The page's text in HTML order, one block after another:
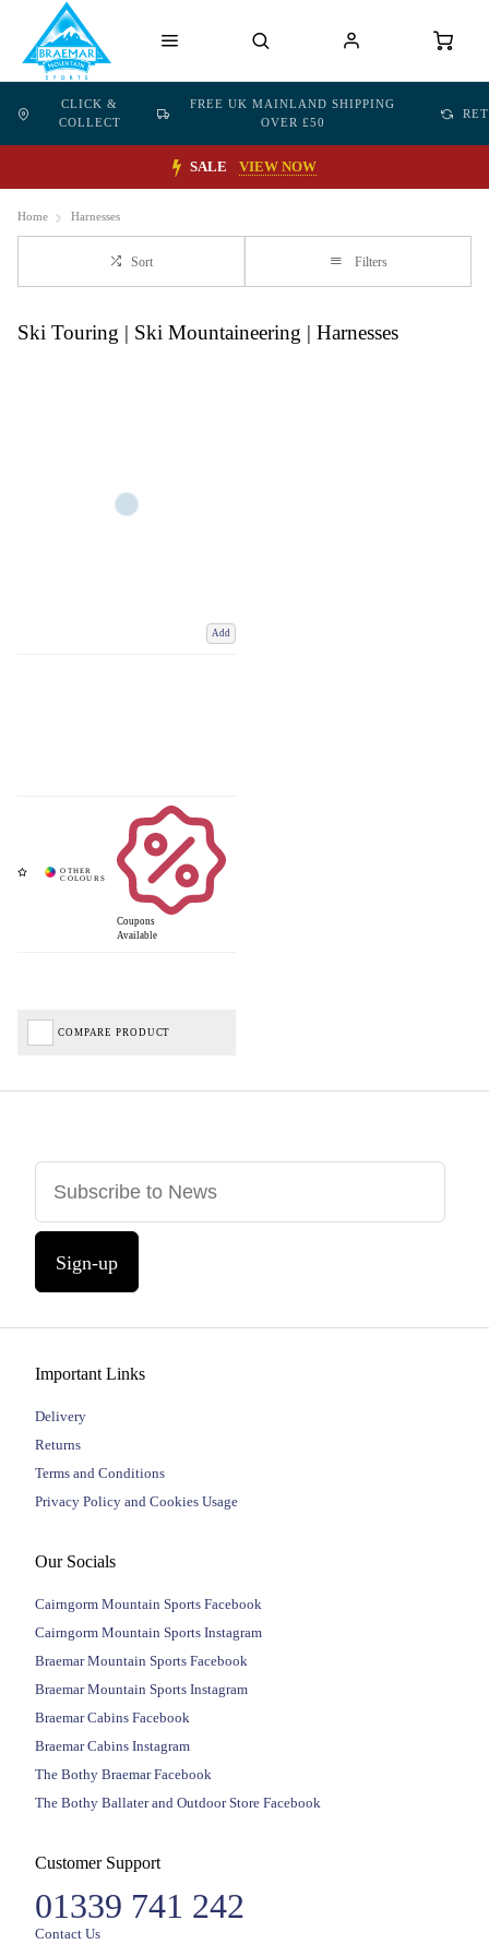
CLICK &
COLLECT
FREE UK MAINLAND SHIPPING
OVER £50
SALE VIEW NOW
Home Harnesses
Sort Filters
Ski Touring | Ski Mountaineering | Harnesses
Add
Coupons
Available
COMPARE PRODUCT
Sign-up
Important Links
Delivery
Returns
Terms and Conditions
Privacy Policy and Cookies Usage
Our Socials
Cairngorm Mountain Sports Facebook
Cairngorm Mountain Sports Instagram
Braemar Mountain Sports Facebook
Braemar Mountain Sports Instagram
Braemar Cabins Facebook
Braemar Cabins Instagram
The Bothy Braemar Facebook
The Bothy Ballater and Outdoor Store Facebook
Customer Support
01339 741 242
Contact Us